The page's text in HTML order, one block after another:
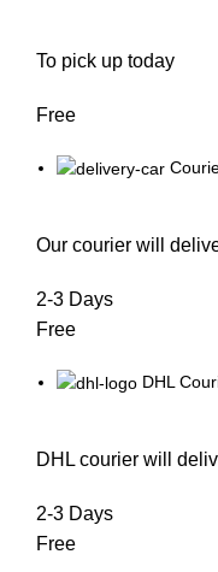
To pick up today
Free
Our courier will
2-3 Days
Free
DHL
DHL courier will
2-3 Days
Free